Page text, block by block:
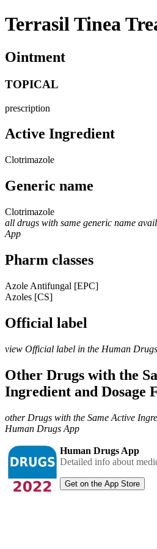
Terrasil Tinea
Ointment
TOPICAL
prescription
Active Ingredient
Clotrimazole
Generic name
Clotrimazole
all drugs with same generic name
App
Pharm classes
Azole Antifungal [EPC]
Azoles [CS]
Official label
view Official label in the Human
Other Drugs with the
Ingredient and Dosage
other Drugs with the Same Active
Human Drugs App
Human Drugs App
Detailed info about
Get on the App Store